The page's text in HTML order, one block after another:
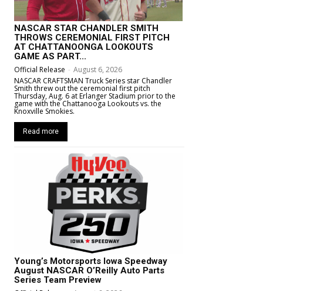
NASCAR STAR CHANDLER SMITH
THROWS CEREMONIAL FIRST PITCH
AT CHATTANOONGA LOOKOUTS
GAME AS PART...
Official Release - August 6, 2026
NASCAR CRAFTSMAN Truck Series star Chandler
Smith threw out the ceremonial first pitch
Thursday, Aug. 6 at Erlanger Stadium prior to the
game with the Chattanooga Lookouts vs. the
Knoxville Smokies.
Read more
Young’s Motorsports Iowa Speedway
August NASCAR O’Reilly Auto Parts
Series Team Preview